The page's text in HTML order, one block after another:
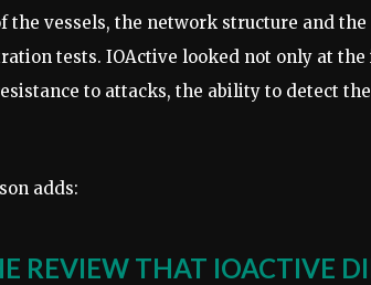
the vessels, the network structure and
tests. IOActive looked not only at
to attacks, the ability to detect
adds:
REVIEW THAT IOACTIVE